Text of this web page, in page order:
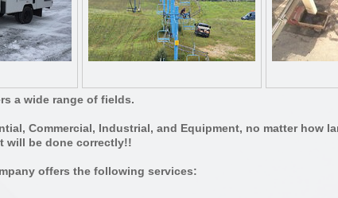
a wide range of fields.
Commercial, Industrial, and Equipment, no matter how
will be done correctly!!
offers the following services: